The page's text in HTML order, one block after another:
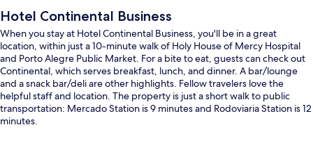
Hotel Continental Business
When you stay at Hotel Continental Business, you'll be in a great
location, within just a 10-minute walk of Holy House of Mercy Hospital
and Porto Alegre Public Market. For a bite to eat, guests can check out
Continental, which serves breakfast, lunch, and dinner. A bar/lounge
and a snack bar/deli are other highlights. Fellow travelers love the
helpful staff and location. The property is just a short walk to public
transportation: Mercado Station is 9 minutes and Rodoviaria Station is 12
minutes.